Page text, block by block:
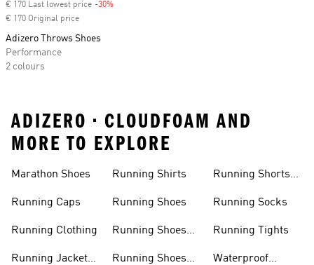
€ 170 Last lowest price -30%
€ 170 Original price
Adizero Throws Shoes
Performance
2 colours
ADIZERO • CLOUDFOAM AND
MORE TO EXPLORE
Marathon Shoes
Running Caps
Running Clothing
Running Jacket
Running Shirts
Running Shoes
Running Shoes
Running Shoes
Running Shorts
Running Socks
Running Tights
Waterproof